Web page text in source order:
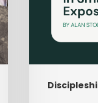
Expository
Preaching